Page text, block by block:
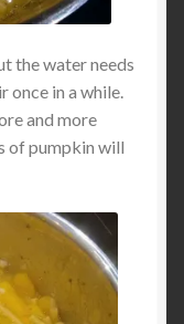
the water needs
in a while.
and more
of pumpkin will